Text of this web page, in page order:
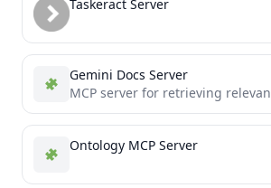
Taskeract Server
Gemini Docs Server
Ontology MCP Server